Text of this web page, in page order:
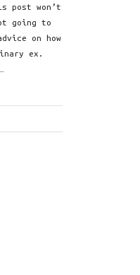
post won’t
going to
on how
ex.